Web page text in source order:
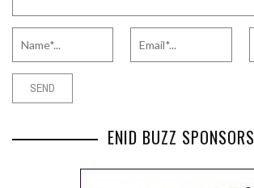
ENID BUZZ SPONSORS